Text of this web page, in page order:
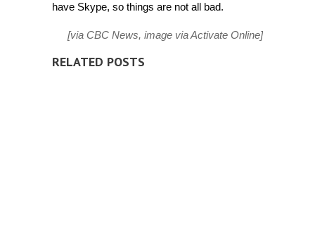
have Skype, so things are not all bad.
[via CBC News, image viaActivate Online]
RELATED POSTS